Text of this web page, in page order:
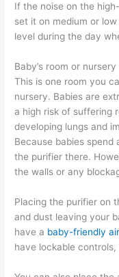
If the noise on the
set it on medium or
level during the day
Baby’s room or nursery
This is one room you
nursery. Babies are
a high risk of suffering
developing lungs and
Because babies
the purifier there.
the walls or any
Placing the purifier on
and dust leaving your
have a baby-friendly
have lockable